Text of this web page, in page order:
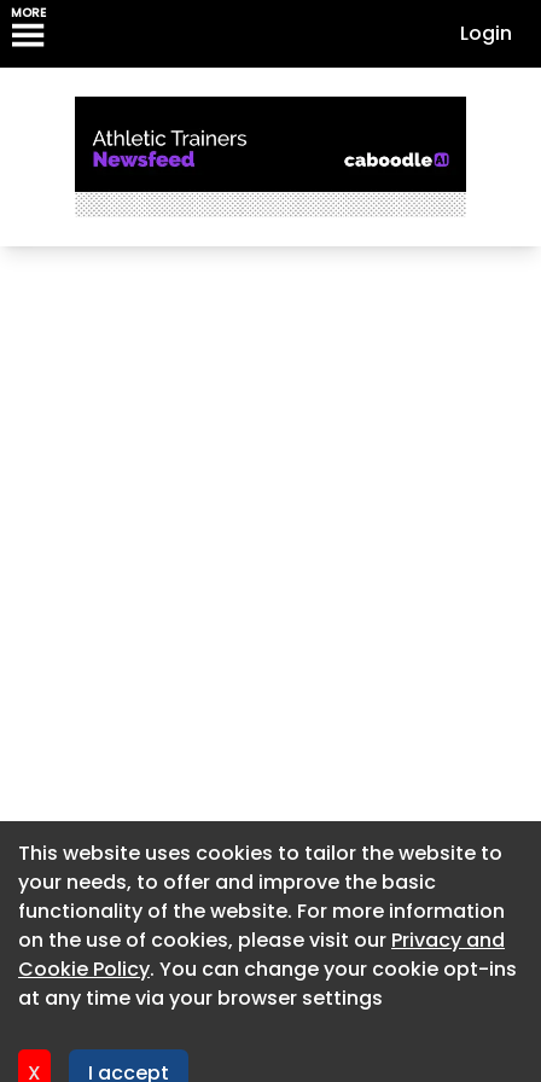
MORE
Login
This website uses cookies to tailor the website to
your needs, to offer and improve the basic
functionality of the website. For more information
on the use of cookies, please visit our Privacy and
Cookie Policy. You can change your cookie opt-ins
at any time via your browser settings
X I accept
About CaboodleAI
Contact Us
Privacy policy
This website uses cookies to tailor the website to
your needs, to offer and improve the basic
functionality of the website. For more information
on the use of cookies, please visit our Privacy and
Cookie Policy. You can change your cookie opt-ins
at any time via your browser settings
X I accept